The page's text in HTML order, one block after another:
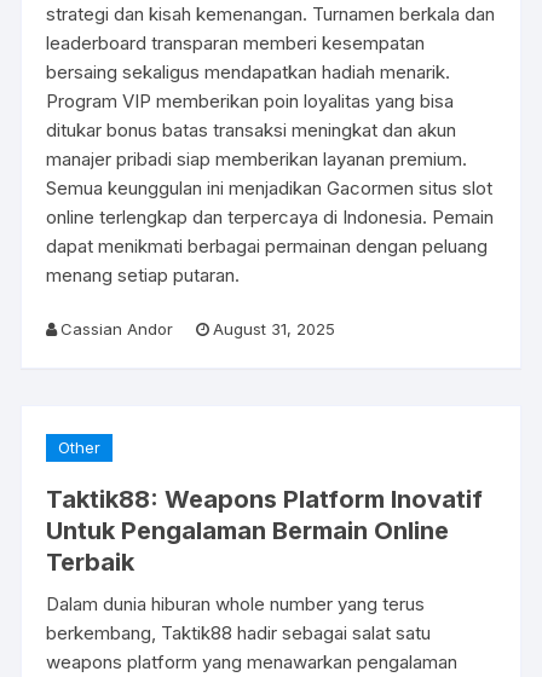
strategi dan kisah kemenangan. Turnamen berkala dan
leaderboard transparan memberi kesempatan
bersaing sekaligus mendapatkan hadiah menarik.
Program VIP memberikan poin loyalitas yang bisa
ditukar bonus batas transaksi meningkat dan akun
manajer pribadi siap memberikan layanan premium.
Semua keunggulan ini menjadikan Gacormen situs slot
online terlengkap dan terpercaya di Indonesia. Pemain
dapat menikmati berbagai permainan dengan peluang
menang setiap putaran.
Cassian Andor August 31, 2025
Other
Taktik88: Weapons Platform Inovatif
Untuk Pengalaman Bermain Online
Terbaik
Dalam dunia hiburan whole number yang terus
berkembang, Taktik88 hadir sebagai salat satu
weapons platform yang menawarkan pengalaman